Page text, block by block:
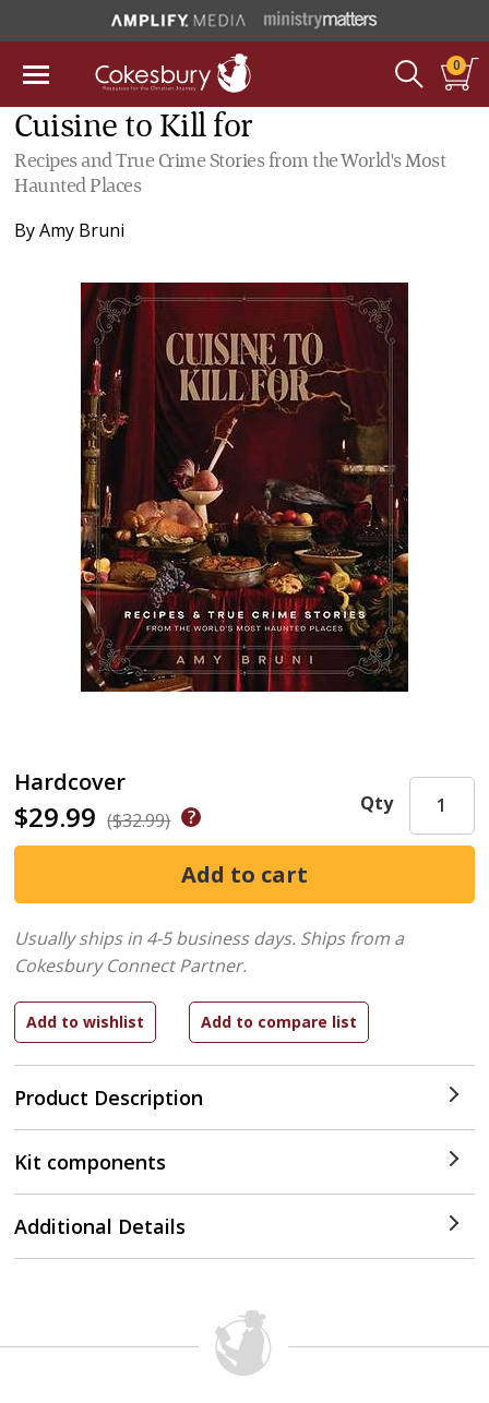
0
Cuisine to Kill for
Recipes and True Crime Stories from the World's Most
Haunted Places
ByAmy Bruni
Hardcover
$29.99 ($32.99)
Product Description
Qty
Usually ships in 4-5 business days. Ships from a
Cokesbury Connect Partner.
Kit components
Additional Details